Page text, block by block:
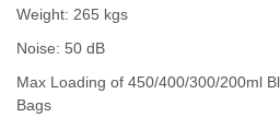
Weight: 265 kgs
Noise: 50 dB
Max Loading of 450/400/300/200ml
Bags